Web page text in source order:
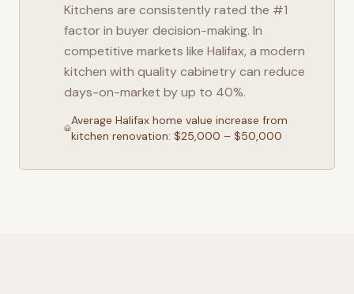
Kitchens are consistently rated the #1
factor in buyer decision-making. In
competitive markets like Halifax, a modern
kitchen with quality cabinetry can reduce
days-on-market by up to 40%.
Average Halifaxhome value increase from
kitchen renovation: $25,000 – $50,000